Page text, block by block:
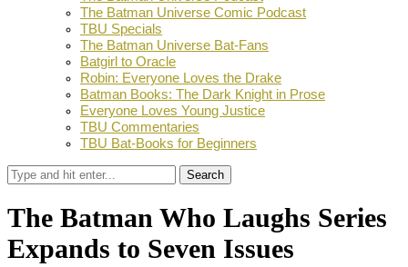
The Batman Universe Comic Podcast
TBU Specials
The Batman Universe Bat-Fans
Batgirl to Oracle
Robin: Everyone Loves the Drake
Batman Books: The Dark Knight in Prose
Everyone Loves Young Justice
TBU Commentaries
TBU Bat-Books for Beginners
Search
The Batman Who Laughs Series
Expands to Seven Issues